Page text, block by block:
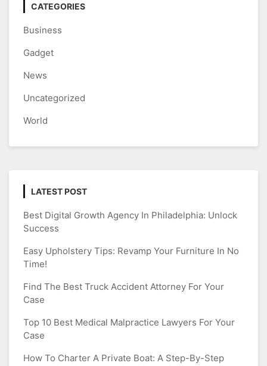
CATEGORIES
Business
Gadget
News
Uncategorized
World
LATEST POST
Best Digital Growth Agency In Philadelphia: Unlock
Success
Easy Upholstery Tips: Revamp Your Furniture In No
Time!
Find The Best Truck Accident Attorney For Your
Case
Top 10 Best Medical Malpractice Lawyers For Your
Case
How To Charter A Private Boat: A Step-By-Step